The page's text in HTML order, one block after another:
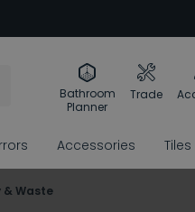
Bathroom
Planner
Trade
Accessories Tiles
& Waste